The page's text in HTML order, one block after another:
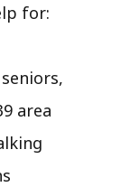
for:
area